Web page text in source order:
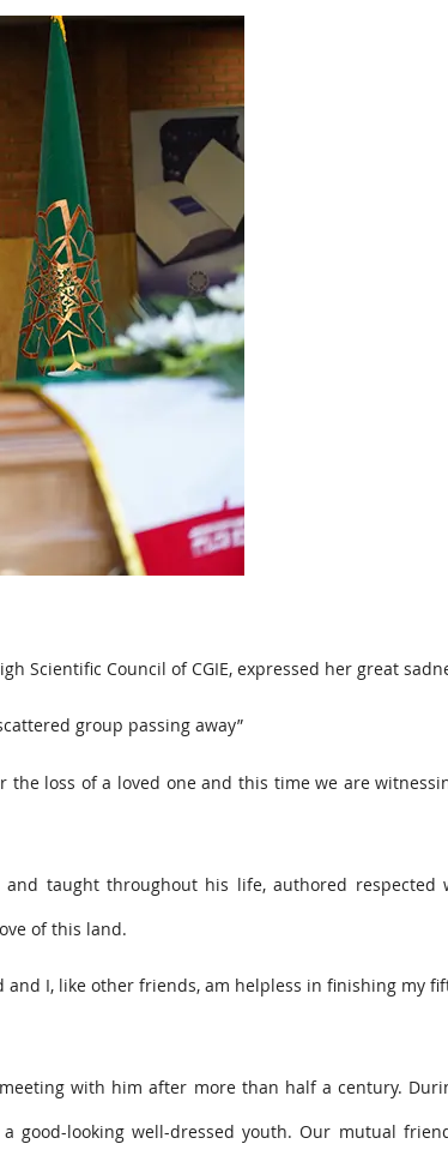
Scientific Council of CGIE, expressed her great
group passing away”
the loss of a loved one and this time we are
taught throughout his life, authored respected
of this land.
I, like other friends, am helpless in finishing my
with him after more than half a century.
looking well-dressed youth. Our mutual